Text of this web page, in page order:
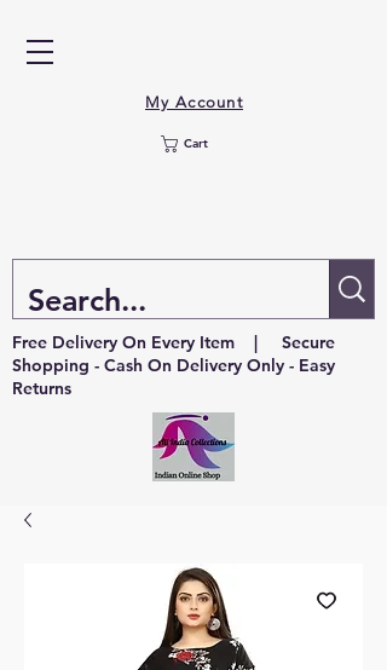
My Account
Cart
Free Delivery On Every Item | Secure
Shopping - Cash On Delivery Only - Easy
Returns